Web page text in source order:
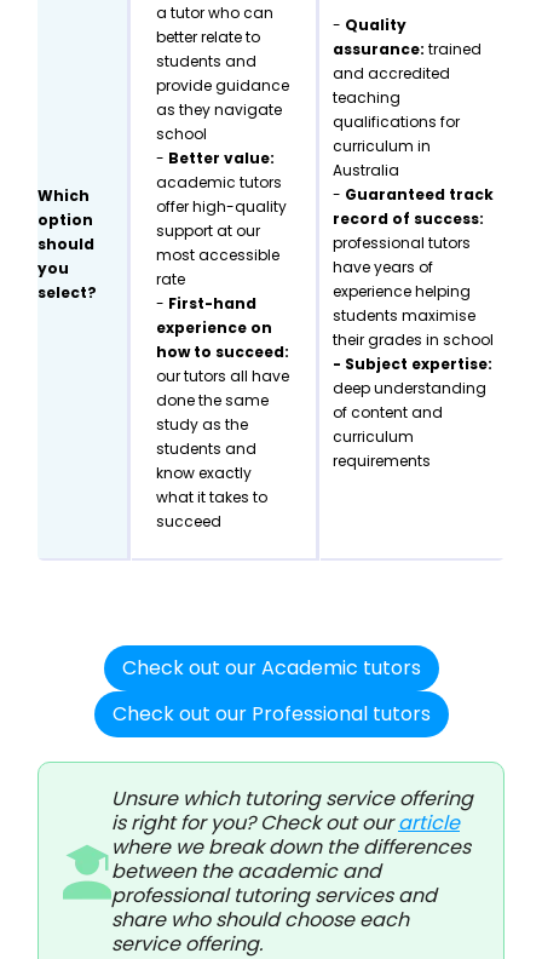
Which
option
should
you
select?
a tutor who can
better relate to
students and
provide guidance
as they navigate
school
- Better value:
academic tutors
offer high-quality
support at our
most accessible
rate
- First-hand
experience on
how to succeed:
our tutors all have
done the same
study as the
students and
know exactly
what it takes to
succeed
- Quality
assurance: trained
and accredited
teaching
qualifications for
curriculum in
Australia
- Guaranteed track
record of success:
professional tutors
have years of
experience helping
students maximise
their grades in school
- Subject expertise:
deep understanding
of content and
curriculum
requirements
Check out our Academic tutors
Check out our Professional tutors
Unsure which tutoring service offering
is right for you? Check out ourarticle
where we break down the differences
between the academic and
professional tutoring services and
share who should choose each
service offering.